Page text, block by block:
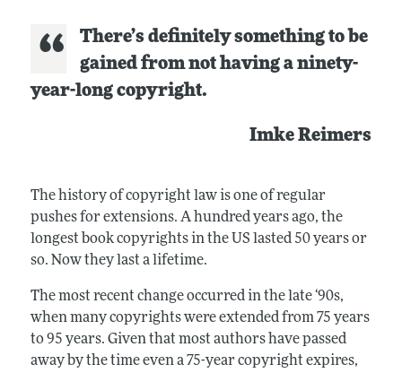
There’s definitely something to be
gained from not having a ninety-
year-long copyright.
Imke Reimers
The history of copyright law is one of regular
pushes for extensions. A hundred years ago, the
longest book copyrights in the US lasted 50 years or
so. Now they last a lifetime.
The most recent change occurred in the late ‘90s,
when many copyrights were extended from 75 years
to 95 years. Given that most authors have passed
away by the time even a 75-year copyright expires,